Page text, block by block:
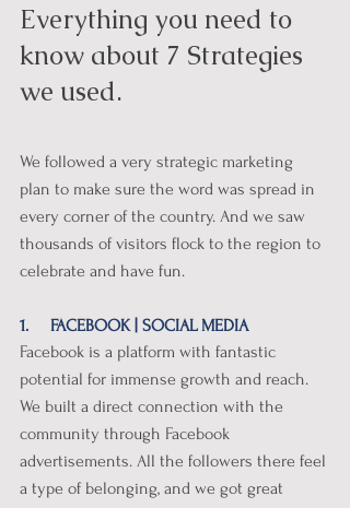
Everything you need to
know about 7 Strategies
we used.
We followed a very strategic marketing
plan to make sure the word was spread in
every corner of the country. And we saw
thousands of visitors flock to the region to
celebrate and have fun.
1.     FACEBOOK | SOCIAL MEDIA
Facebook is a platform with fantastic
potential for immense growth and reach.
We built a direct connection with the
community through Facebook
advertisements. All the followers there feel
a type of belonging, and we got great